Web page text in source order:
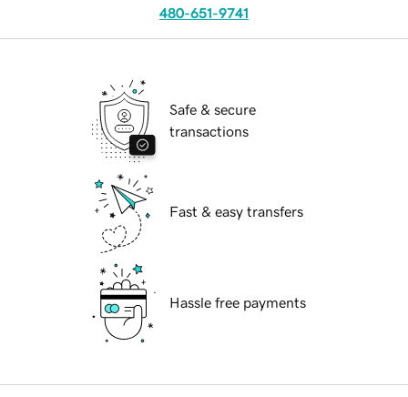
480-651-9741
Safe & secure
transactions
Fast & easy transfers
Hassle free payments